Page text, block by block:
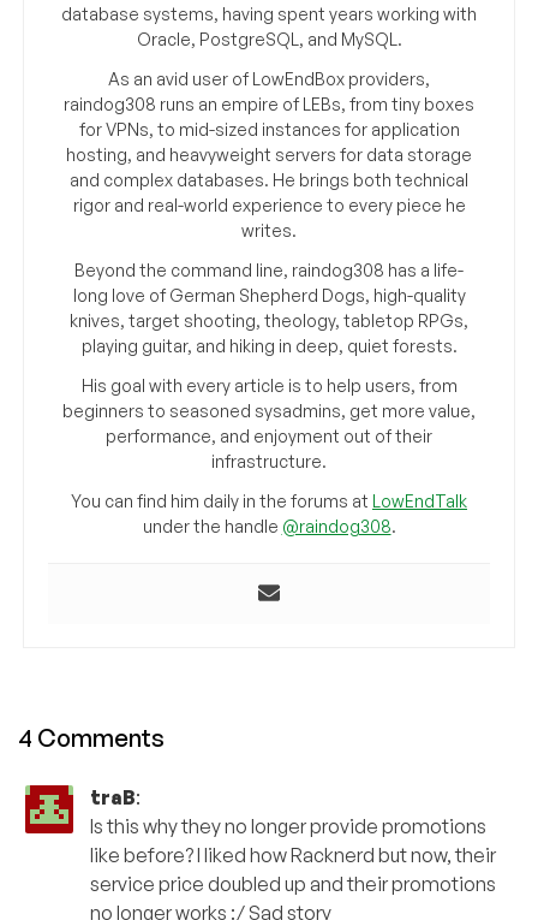
database systems, having spent years working with
Oracle, PostgreSQL, and MySQL.
As an avid user of LowEndBox providers,
raindog308 runs an empire of LEBs, from tiny boxes
for VPNs, to mid-sized instances for application
hosting, and heavyweight servers for data storage
and complex databases. He brings both technical
rigor and real-world experience to every piece he
writes.
Beyond the command line, raindog308 has a life-
long love of German Shepherd Dogs, high-quality
knives, target shooting, theology, tabletop RPGs,
playing guitar, and hiking in deep, quiet forests.
His goal with every article is to help users, from
beginners to seasoned sysadmins, get more value,
performance, and enjoyment out of their
infrastructure.
You can find him daily in the forums at LowEndTalk
under the handle @raindog308.
4 Comments
traB:
Is this why they no longer provide promotions
like before? I liked how Racknerd but now, their
service price doubled up and their promotions
no longer works :/ Sad story